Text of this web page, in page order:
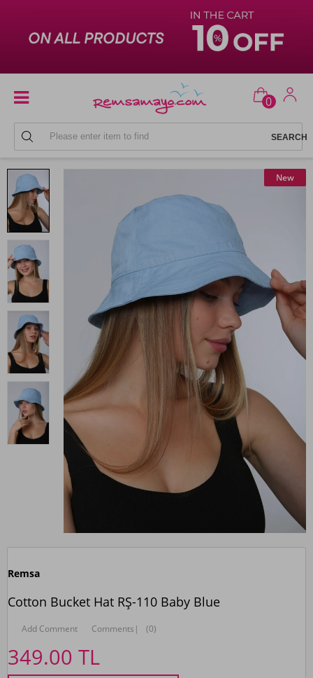
0
BEACH HATS
New
Remsa
Cotton Bucket Hat RŞ-110 Baby Blue
Add Comment Comments | (0)
349.00 TL